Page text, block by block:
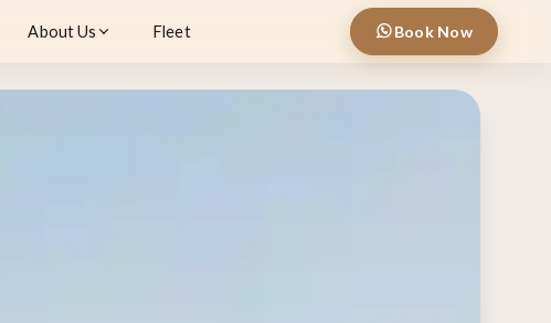
About Us Fleet Book Now